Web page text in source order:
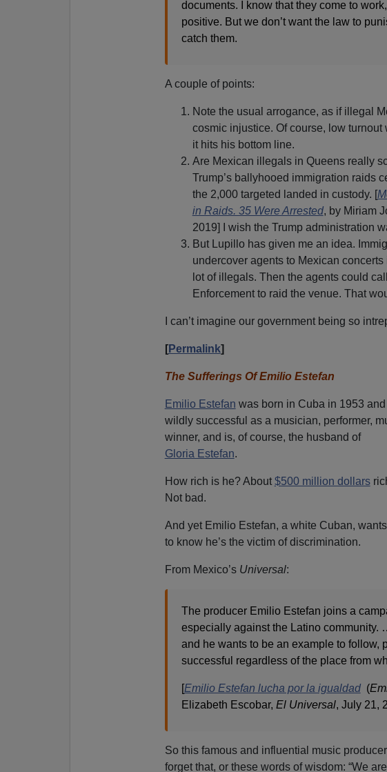
documents. I know that they come to
positive. But we don’t want the law to
catch them.
A couple of points:
Note the usual arrogance, as if illegal
cosmic injustice. Of course, low
it hits his bottom line.
Are Mexican illegals in Queens really
Trump’s ballyhooed immigration raids
the 2,000 targeted landed in custody. [
in Raids. 35 Were Arrested, by Miriam
2019] I wish the Trump administration
But Lupillo has given me an idea.
undercover agents to Mexican
lot of illegals. Then the agents could
Enforcement to raid the venue. That
I can’t imagine our government being so
[Permalink]
The Sufferings Of Emilio Estefan
Emilio Estefan was born in Cuba in 1953
wildly successful as a musician, performer,
winner, and is, of course, the husband of
Gloria Estefan.
How rich is he? About $500 million dollars
Not bad.
And yet Emilio Estefan, a white Cuban,
to know he’s the victim of discrimination.
From Mexico’s Universal:
The producer Emilio Estefan joins a
especially against the Latino
and he wants to be an example to follow,
successful regardless of the place from
[Emilio Estefan lucha por la igualdad(
Elizabeth Escobar, El Universal, July 21,
So this famous and influential music
forget that, or these words of wisdom: “We